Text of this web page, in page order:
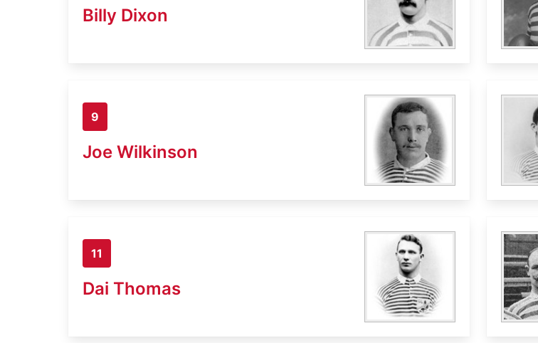
Billy Dixon
9
Joe Wilkinson
11
Dai Thomas